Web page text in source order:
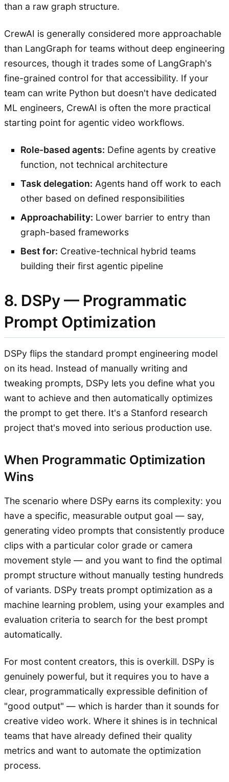
than a raw graph structure.
CrewAI is generally considered more approachable
than LangGraph for teams without deep engineering
resources, though it trades some of LangGraph's
fine-grained control for that accessibility. If your
team can write Python but doesn't have dedicated
ML engineers, CrewAI is often the more practical
starting point for agentic video workflows.
Role-based agents: Define agents by creative
function, not technical architecture
Task delegation: Agents hand off work to each
other based on defined responsibilities
Approachability: Lower barrier to entry than
graph-based frameworks
Best for: Creative-technical hybrid teams
building their first agentic pipeline
8. DSPy — Programmatic
Prompt Optimization
DSPy flips the standard prompt engineering model
on its head. Instead of manually writing and
tweaking prompts, DSPy lets you define what you
want to achieve and then automatically optimizes
the prompt to get there. It's a Stanford research
project that's moved into serious production use.
When Programmatic Optimization
Wins
The scenario where DSPy earns its complexity: you
have a specific, measurable output goal — say,
generating video prompts that consistently produce
clips with a particular color grade or camera
movement style — and you want to find the optimal
prompt structure without manually testing hundreds
of variants. DSPy treats prompt optimization as a
machine learning problem, using your examples and
evaluation criteria to search for the best prompt
automatically.
For most content creators, this is overkill. DSPy is
genuinely powerful, but it requires you to have a
clear, programmatically expressible definition of
"good output" — which is harder than it sounds for
creative video work. Where it shines is in technical
teams that have already defined their quality
metrics and want to automate the optimization
process.